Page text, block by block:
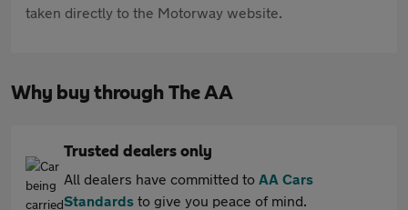
taken directly to the Motorway website.
Why buy through The AA
Trusted dealers only
All dealers have committed to AA Cars
Standards to give you peace of mind.